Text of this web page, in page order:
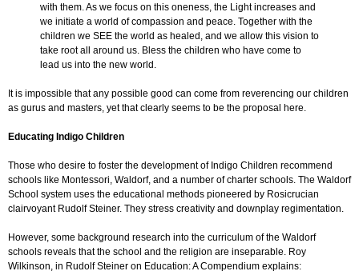
with them. As we focus on this oneness, the Light increases and
we initiate a world of compassion and peace. Together with the
children we SEE the world as healed, and we allow this vision to
take root all around us. Bless the children who have come to
lead us into the new world.
It is impossible that any possible good can come from reverencing our children
as gurus and masters, yet that clearly seems to be the proposal here.
Educating Indigo Children
Those who desire to foster the development of Indigo Children recommend
schools like Montessori, Waldorf, and a number of charter schools. The Waldorf
School system uses the educational methods pioneered by Rosicrucian
clairvoyant Rudolf Steiner. They stress creativity and downplay regimentation.
However, some background research into the curriculum of the Waldorf
schools reveals that the school and the religion are inseparable. Roy
Wilkinson, in Rudolf Steiner on Education: A Compendium explains: